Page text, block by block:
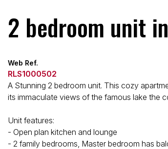
2 bedroom unit
Web Ref.
RLS1000502
A Stunning 2 bedroom unit. This cozy
its immaculate views of the famous lake the
Unit features:
- Open plan kitchen and lounge
- 2 family bedrooms, Master bedroom has